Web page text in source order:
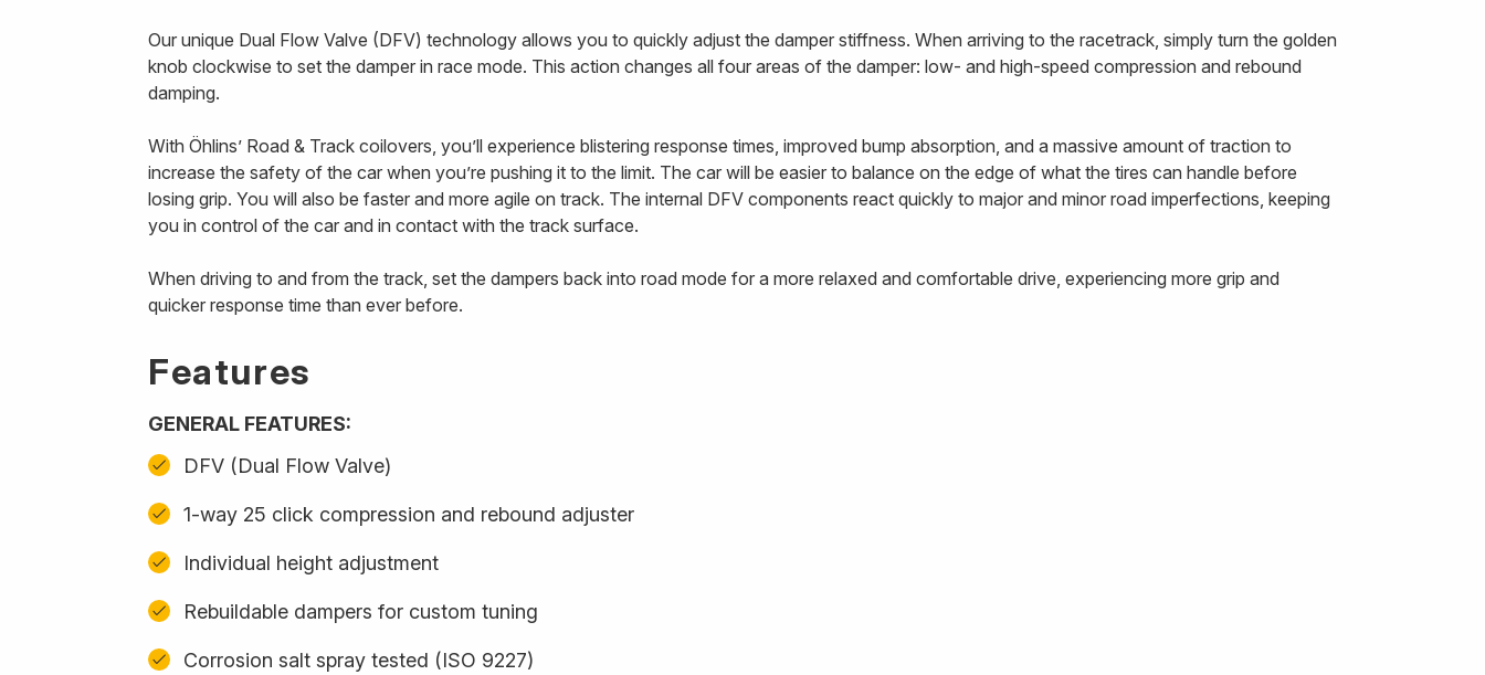
Our unique Dual Flow Valve (DFV) technology allows you to quickly adjust the damper stiffness. When arriving to the racetrack, simply turn the golden
knob clockwise to set the damper in race mode. This action changes all four areas of the damper: low- and high-speed compression and rebound
damping.
With Öhlins’ Road & Track coilovers, you’ll experience blistering response times, improved bump absorption, and a massive amount of traction to
increase the safety of the car when you’re pushing it to the limit. The car will be easier to balance on the edge of what the tires can handle before
losing grip. You will also be faster and more agile on track. The internal DFV components react quickly to major and minor road imperfections, keeping
you in control of the car and in contact with the track surface.
When driving to and from the track, set the dampers back into road mode for a more relaxed and comfortable drive, experiencing more grip and
quicker response time than ever before.
Features
GENERAL FEATURES:
DFV (Dual Flow Valve)
1-way 25 click compression and rebound adjuster
Individual height adjustment
Rebuildable dampers for custom tuning
Corrosion salt spray tested (ISO 9227)